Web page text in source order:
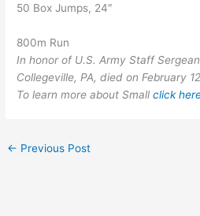
50 Box Jumps, 24″
800m Run
In honor of U.S. Army Staff
Collegeville, PA, died on February
To learn more about Smallclick
← Previous Post